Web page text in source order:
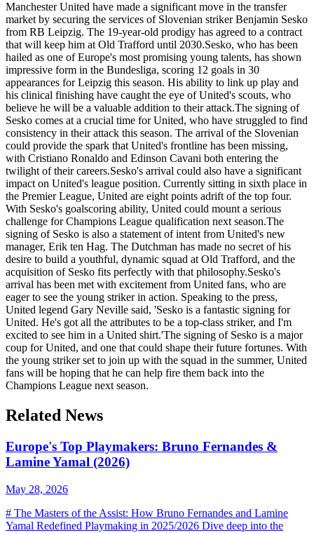
Manchester United have made a significant move in the transfer
market by securing the services of Slovenian striker Benjamin Sesko
from RB Leipzig. The 19-year-old prodigy has agreed to a contract
that will keep him at Old Trafford until 2030.Sesko, who has been
hailed as one of Europe's most promising young talents, has shown
impressive form in the Bundesliga, scoring 12 goals in 30
appearances for Leipzig this season. His ability to link up play and
his clinical finishing have caught the eye of United's scouts, who
believe he will be a valuable addition to their attack.The signing of
Sesko comes at a crucial time for United, who have struggled to find
consistency in their attack this season. The arrival of the Slovenian
could provide the spark that United's frontline has been missing,
with Cristiano Ronaldo and Edinson Cavani both entering the
twilight of their careers.Sesko's arrival could also have a significant
impact on United's league position. Currently sitting in sixth place in
the Premier League, United are eight points adrift of the top four.
With Sesko's goalscoring ability, United could mount a serious
challenge for Champions League qualification next season.The
signing of Sesko is also a statement of intent from United's new
manager, Erik ten Hag. The Dutchman has made no secret of his
desire to build a youthful, dynamic squad at Old Trafford, and the
acquisition of Sesko fits perfectly with that philosophy.Sesko's
arrival has been met with excitement from United fans, who are
eager to see the young striker in action. Speaking to the press,
United legend Gary Neville said, 'Sesko is a fantastic signing for
United. He's got all the attributes to be a top-class striker, and I'm
excited to see him in a United shirt.'The signing of Sesko is a major
coup for United, and one that could shape their future fortunes. With
the young striker set to join up with the squad in the summer, United
fans will be hoping that he can help fire them back into the
Champions League next season.
Related News
Europe's Top Playmakers: Bruno Fernandes &
Lamine Yamal (2026)
May 28, 2026
# The Masters of the Assist: How Bruno Fernandes and Lamine
Yamal Redefined Playmaking in 2025/2026 Dive deep into the